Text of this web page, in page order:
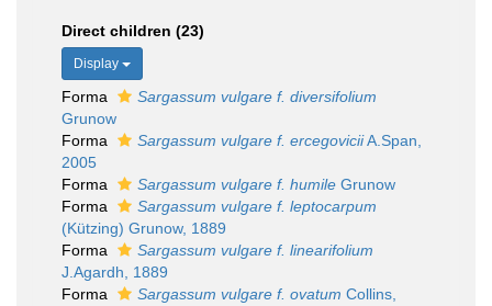
Direct children (23)
Display
Forma
Sargassum vulgare f. diversifolium
Grunow
Forma
Sargassum vulgare f. ercegoviciiA.Span,
2005
Forma
Sargassum vulgare f. humile Grunow
Forma
Sargassum vulgare f. leptocarpum
(Kützing) Grunow, 1889
Forma
Sargassum vulgare f. linearifolium
J.Agardh, 1889
Forma
Sargassum vulgare f. ovatum Collins,